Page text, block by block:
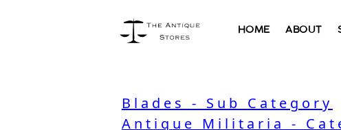
HOME ABOUT
Blades - Sub Category
Antique Militaria -